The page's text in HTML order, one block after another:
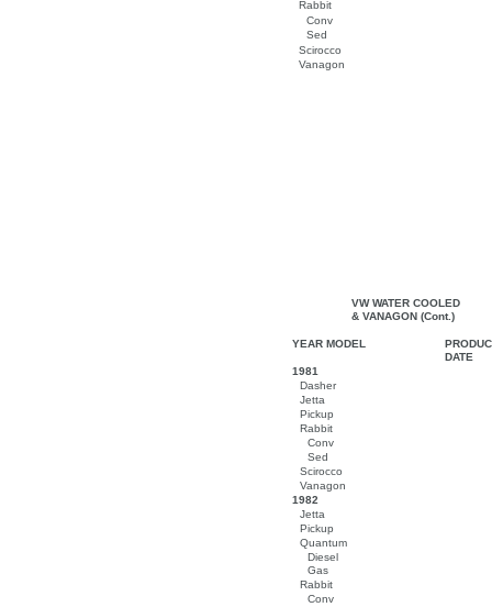
Rabbit
Conv
Sed
Scirocco
Vanagon
VW WATER COOLED
& VANAGON (Cont.)
YEAR MODEL
DATE
1981
Dasher
Jetta
Pickup
Rabbit
Conv
Sed
Scirocco
Vanagon
1982
Jetta
Pickup
Quantum
Diesel
Gas
Rabbit
Conv